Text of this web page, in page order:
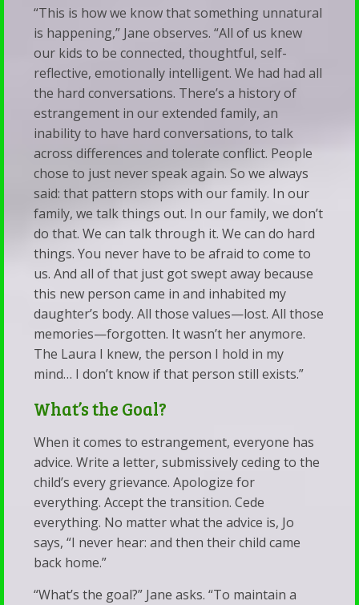
“This is how we know that something unnatural
is happening,” Jane observes. “All of us knew
our kids to be connected, thoughtful, self-
reflective, emotionally intelligent. We had had all
the hard conversations. There’s a history of
estrangement in our extended family, an
inability to have hard conversations, to talk
across differences and tolerate conflict. People
chose to just never speak again. So we always
said: that pattern stops with our family. In our
family, we talk things out. In our family, we don’t
do that. We can talk through it. We can do hard
things. You never have to be afraid to come to
us. And all of that just got swept away because
this new person came in and inhabited my
daughter’s body. All those values—lost. All those
memories—forgotten. It wasn’t her anymore.
The Laura I knew, the person I hold in my
mind… I don’t know if that person still exists.”
What’s the Goal?
When it comes to estrangement, everyone has
advice. Write a letter, submissively ceding to the
child’s every grievance. Apologize for
everything. Accept the transition. Cede
everything. No matter what the advice is, Jo
says, “I never hear: and then their child came
back home.”
“What’s the goal?” Jane asks. “To maintain a